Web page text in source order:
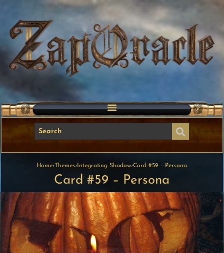
Home›Themes› Integrating Shadow›Card #59 – Persona
Card #59 – Persona